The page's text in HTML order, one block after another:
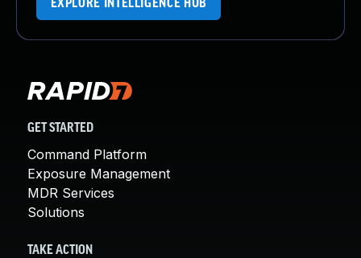
EXPLORE INTELLIGENCE HUB
GET STARTED
Command Platform
Exposure Management
MDR Services
Solutions
TAKE ACTION